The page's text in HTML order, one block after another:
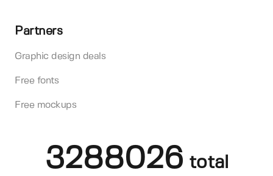
Partners
Graphic design deals
Free fonts
Free mockups
3288026 total